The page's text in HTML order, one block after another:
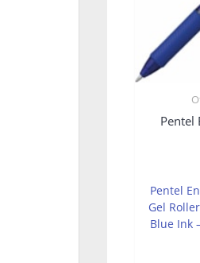
Pentel
Pentel
Gel
Blue Ink